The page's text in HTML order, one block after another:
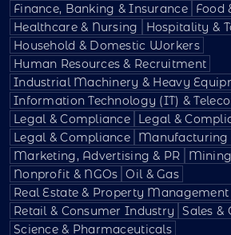
Finance, Banking & Insurance
Food
Healthcare & Nursing
Hospitality &
Household & Domestic Workers
Human Resources & Recruitment
Industrial Machinery & Heavy
Information Technology (IT) &
Legal & Compliance
Legal &
Legal & Compliance
Manufacturing
Marketing, Advertising & PR
Nonprofit & NGOs Oil & Gas
Real Estate & Property Management
Retail & Consumer Industry
Sales &
Science & Pharmaceuticals